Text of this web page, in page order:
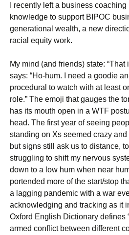
I recently left a business
knowledge to support BIPOC
generational wealth, a new
racial equity work.
My mind (and friends) state: “That
says: “Ho-hum. I need a goodie
procedural to watch with at least
role.” The emoji that gauges the
has its mouth open in a WTF
head. The first year of seeing
standing on Xs seemed crazy
but signs still ask us to distance,
struggling to shift my nervous
down to a low hum when near
portended more of the start/stop
a lagging pandemic with a war
acknowledging and tracking as it
Oxford English Dictionary defines
armed conflict between different